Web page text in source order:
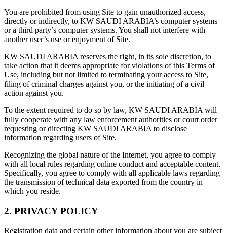
You are prohibited from using Site to gain unauthorized access,
directly or indirectly, to KW SAUDI ARABIA’s computer systems
or a third party’s computer systems. You shall not interfere with
another user’s use or enjoyment of Site.
KW SAUDI ARABIA reserves the right, in its sole discretion, to
take action that it deems appropriate for violations of this Terms of
Use, including but not limited to terminating your access to Site,
filing of criminal charges against you, or the initiating of a civil
action against you.
To the extent required to do so by law, KW SAUDI ARABIA will
fully cooperate with any law enforcement authorities or court order
requesting or directing KW SAUDI ARABIA to disclose
information regarding users of Site.
Recognizing the global nature of the Internet, you agree to comply
with all local rules regarding online conduct and acceptable content.
Specifically, you agree to comply with all applicable laws regarding
the transmission of technical data exported from the country in
which you reside.
2. PRIVACY POLICY
Registration data and certain other information about you are subject